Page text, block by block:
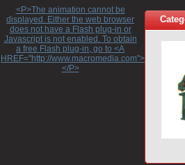
<P>The animation cannot be
displayed. Either the web browser
does not have a Flash plug-in or
Javascript is not enabled. To obtain
a free Flash plug-in, go to <A
HREF="http://www.macromedia.com">http://
</P>